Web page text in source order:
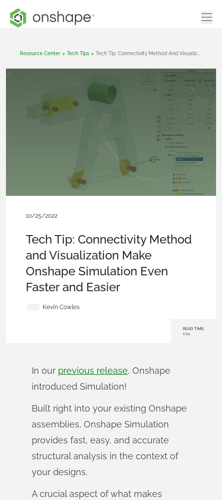
Resource Center > Tech Tips >
10/25/2022
Tech Tip: Connectivity Method
and Visualization Make
Onshape Simulation Even
Faster and Easier
Kevin Cowles
READ TIME:
1:04
In our previous release, Onshape
introduced Simulation!
Built right into your existing Onshape
assemblies, Onshape Simulation
provides fast, easy, and accurate
structural analysis in the context of
your designs.
A crucial aspect of what makes